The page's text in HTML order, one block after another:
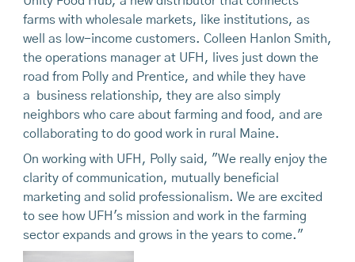
farms with wholesale markets, like institutions, as
well as low-income customers. Colleen Hanlon Smith,
the operations manager at UFH, lives just down the
road from Polly and Prentice, and while they have
a business relationship, they are also simply
neighbors who care about farming and food, and are
collaborating to do good work in rural Maine.
On working with UFH, Polly said, "We really enjoy the
clarity of communication, mutually beneficial
marketing and solid professionalism. We are excited
to see how UFH's mission and work in the farming
sector expands and grows in the years to come."